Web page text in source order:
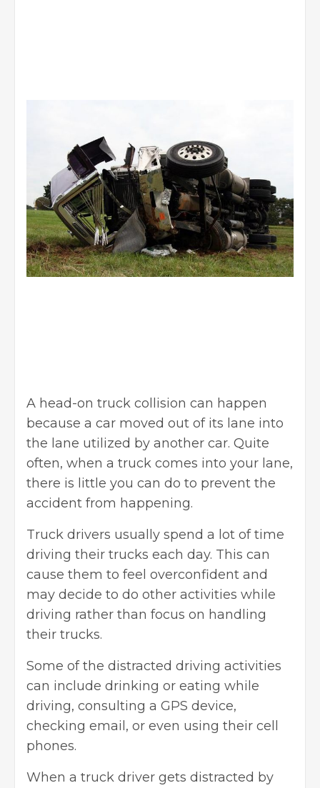
A head-on truck collision can happen
because a car moved out of its lane into
the lane utilized by another car. Quite
often, when a truck comes into your lane,
there is little you can do to prevent the
accident from happening.
Truck drivers usually spend a lot of time
driving their trucks each day. This can
cause them to feel overconfident and
may decide to do other activities while
driving rather than focus on handling
their trucks.
Some of the distracted driving activities
can include drinking or eating while
driving, consulting a GPS device,
checking email, or even using their cell
phones.
When a truck driver gets distracted by